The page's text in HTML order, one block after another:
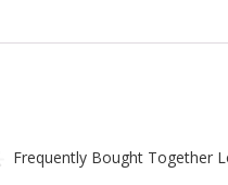
Frequently Bought Together